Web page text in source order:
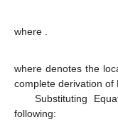
where
where denotes the
complete derivation of
Substituting
following: